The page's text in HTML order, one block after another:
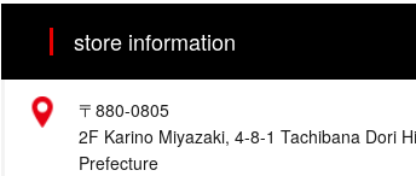
store information
〒880-0805
2F Karino Miyazaki, 4-8-1 Tachibana Dori
Prefecture